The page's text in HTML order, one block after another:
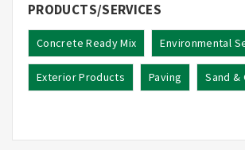
PRODUCTS/SERVICES
Concrete Ready Mix Environmental
Exterior Products Paving Sand &